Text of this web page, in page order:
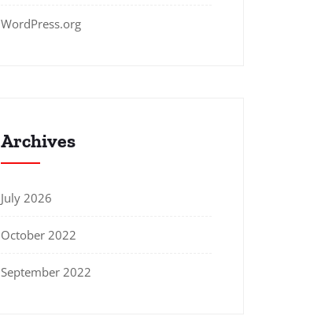
WordPress.org
Archives
July 2026
October 2022
September 2022